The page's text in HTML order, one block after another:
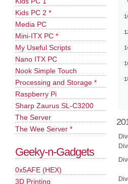
Kids PC 2 *
Media PC
Mini-ITX PC *
My Useful Scripts
Nano ITX PC
Nook Simple Touch
Processing and Storage *
Raspberry Pi
Sharp Zaurus SL-C3200
The Server
The Wee Server *
Geeky-n-Gadgets
0x5AFE (HEX)
3D Printing